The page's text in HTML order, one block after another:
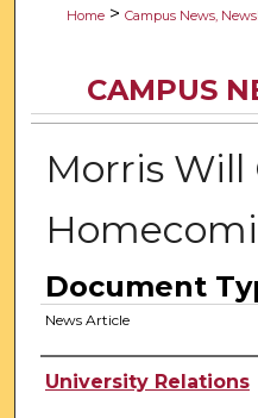
Home > Campus News,
CAMPUS
Morris Will
Document
News Article
Authors
University Relations